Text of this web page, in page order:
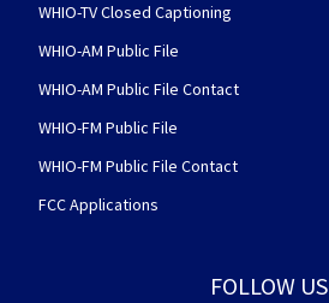
WHIO-TV Closed Captioning
WHIO-AM Public File
WHIO-AM Public File Contact
WHIO-FM Public File
WHIO-FM Public File Contact
FCC Applications
FOLLOW US